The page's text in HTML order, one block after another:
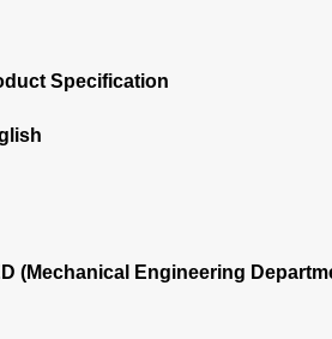
Specification
(Mechanical Engineering